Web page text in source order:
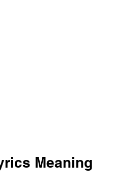
Meaning